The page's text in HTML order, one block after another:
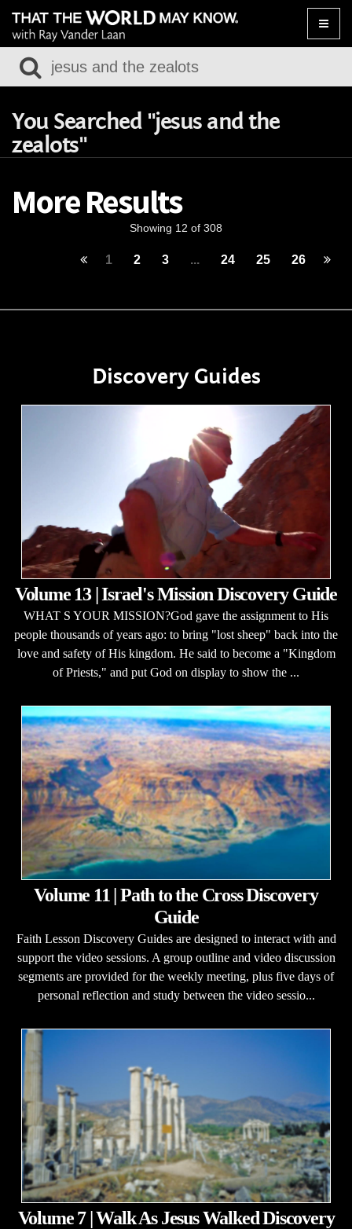
Toggle
You Searched "jesus and the
zealots"
More Results
Showing 12 of 308
1 2 3 ... 24 25 26
Discovery Guides
Volume 13 | Israel's Mission Discovery Guide
WHAT S YOUR MISSION?God gave the assignment to His
people thousands of years ago: to bring "lost sheep" back into the
love and safety of His kingdom. He said to become a "Kingdom
of Priests," and put God on display to show the ...
Volume 11 | Path to the Cross Discovery
Guide
Faith Lesson Discovery Guides are designed to interact with and
support the video sessions. A group outline and video discussion
segments are provided for the weekly meeting, plus five days of
personal reflection and study between the video sessio...
Volume 7 | Walk As Jesus Walked Discovery